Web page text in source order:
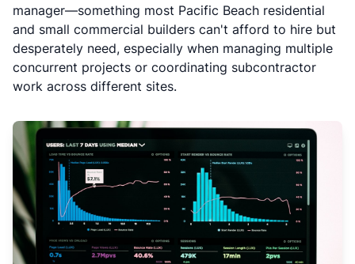
manager—something most Pacific Beach residential
and small commercial builders can't afford to hire but
desperately need, especially when managing multiple
concurrent projects or coordinating subcontractor
work across different sites.